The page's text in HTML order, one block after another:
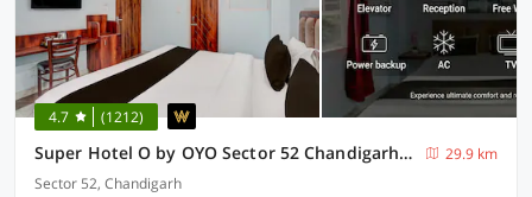
4.7 (1212)
Super Hotel O by OYO Sector 52 Chandigarh ISBT Road Formerly Hari Residency
29.9 km
Sector 52, Chandigarh